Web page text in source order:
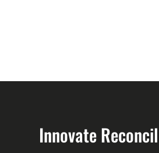
Innovate